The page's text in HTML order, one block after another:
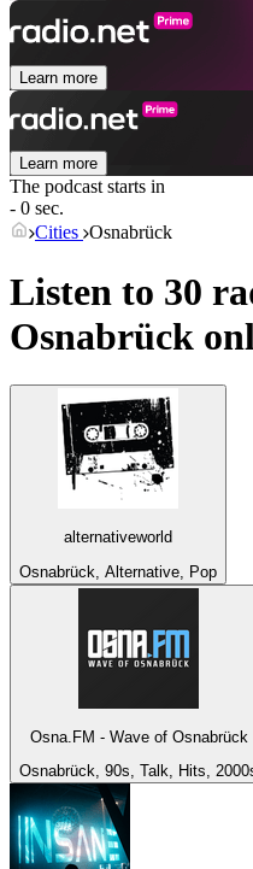
Learn more
Learn more
The podcast starts in
- 0 sec.
Cities Osnabrück
Listen to 30
Osnabrück
alternativeworld
Osnabrück, Alternative, Pop
Osna.FM - Wave of Osnabrück
Osnabrück, 90s, Talk, Hits,